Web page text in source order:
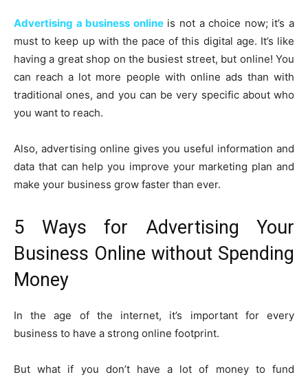
Advertising a business onlineis not a choice now; it’s a
must to keep up with the pace of this digital age. It’s like
having a great shop on the busiest street, but online! You
can reach a lot more people with online ads than with
traditional ones, and you can be very specific about who
you want to reach.
Also, advertising online gives you useful information and
data that can help you improve your marketing plan and
make your business grow faster than ever.
5 Ways for Advertising Your
Business Online without Spending
Money
In the age of the internet, it’s important for every
business to have a strong online footprint.
But what if you don’t have a lot of money to fund